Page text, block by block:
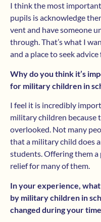
I think the most
pupils is acknowledge
vent and have someone
through. That’s what I
and a place to seek
Why do you think it’s
for military children in
I feel it is incredibly
military children because
overlooked. Not many
that a military child does
students. Offering them a
relief for many of them.
In your experience,
by military children in
changed during your